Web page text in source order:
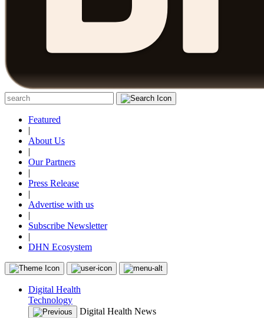
Featured
|
About Us
|
Our Partners
|
Press Release
|
Advertise with us
|
Subscribe Newsletter
|
DHN Ecosystem
Digital Health
Technology
Digital Health News